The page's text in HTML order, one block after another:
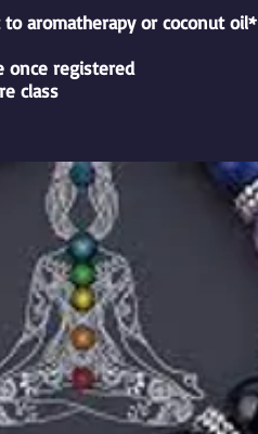
aromatherapy or coconut oil*
once registered
class